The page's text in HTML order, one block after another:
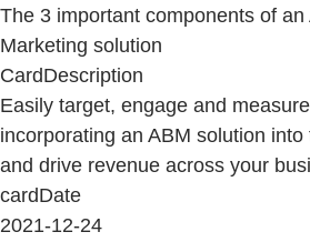
The 3 important components of an
Marketing solution
CardDescription
Easily target, engage and
incorporating an ABM solution
and drive revenue across your
cardDate
2021-12-24